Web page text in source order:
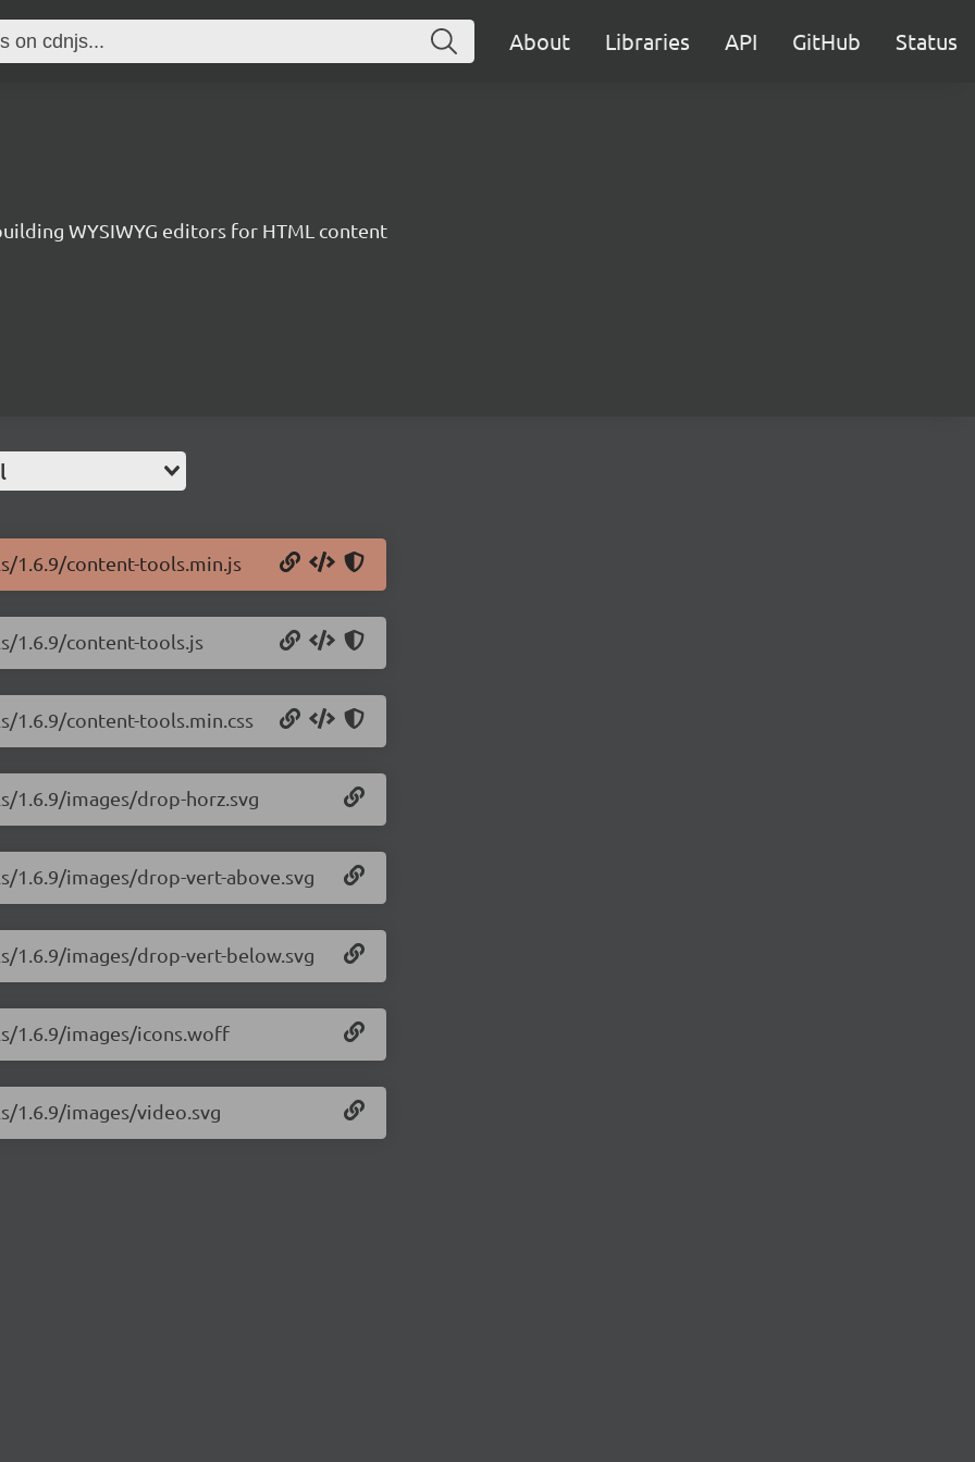
About Libraries API GitHub Status
WYSIWYG editors for HTML content
1.6.9/content-tools.min.js
1.6.9/content-tools.js
1.6.9/content-tools.min.css
1.6.9/images/drop-horz.svg
images/drop-vert-above.svg
1.6.9/images/drop-vert-below.svg
1.6.9/images/icons.woff
1.6.9/images/video.svg